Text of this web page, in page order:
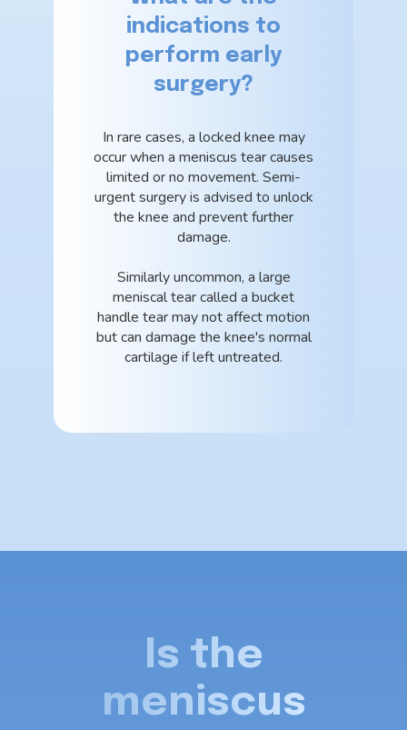
indications to
perform early
surgery?
In rare cases, a locked knee may
occur when a meniscus tear causes
limited or no movement. Semi-
urgent surgery is advised to unlock
the knee and prevent further
damage.
Similarly uncommon, a large
meniscal tear called a bucket
handle tear may not affect motion
but can damage the knee's normal
cartilage if left untreated.
Is the
meniscus